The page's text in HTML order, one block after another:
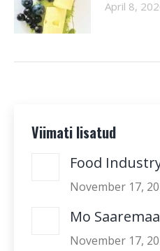
April 8,
Viimati lisatud
Food
November 17,
Mo
November 17,